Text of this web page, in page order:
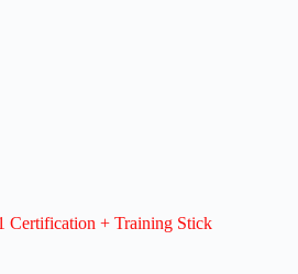
Certification + Training Stick